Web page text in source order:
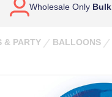
Wholesale Only
& PARTY BALLOONS